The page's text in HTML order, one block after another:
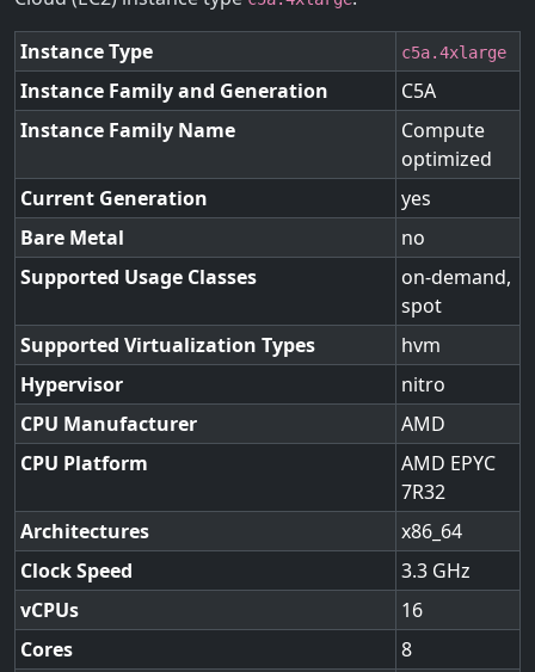
Instance Type c5a.4xlarge
Instance Family and Generation
C5A
Instance Family Name
Compute
optimized
Current Generation
yes
Bare Metal
no
Supported Usage Classes
on-demand,
spot
Supported Virtualization Types
hvm
Hypervisor
nitro
CPU Manufacturer
AMD
CPU Platform
AMD EPYC
7R32
Architectures
x86_64
Clock Speed
3.3
vCPUs
16
Cores
8